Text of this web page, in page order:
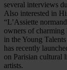
several interviews
Also interested in
“L’Assiette
owners of charming
in the Young
has recently
on Parisian cultural
artists.